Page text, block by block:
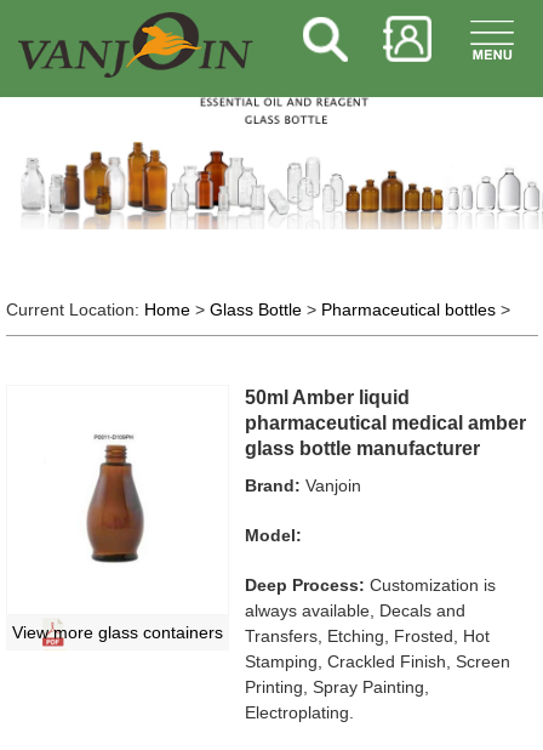
Current Location: Home> Glass Bottle> Pharmaceutical bottles>
View more glass containers
50ml Amber liquid
pharmaceutical medical amber
glass bottle manufacturer
Brand: Vanjoin
Model:
Deep Process: Customization is
always available, Decals and
Transfers, Etching, Frosted, Hot
Stamping, Crackled Finish, Screen
Printing, Spray Painting,
Electroplating.